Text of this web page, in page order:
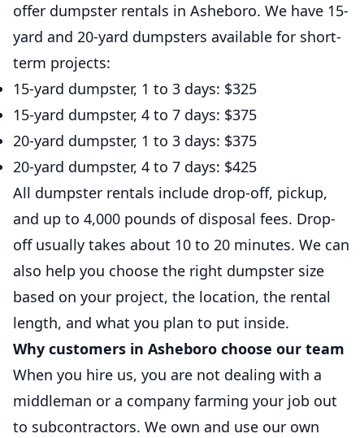
offer dumpster rentals in Asheboro. We have 15-
yard and 20-yard dumpsters available for short-
term projects:
15-yard dumpster, 1 to 3 days: $325
15-yard dumpster, 4 to 7 days: $375
20-yard dumpster, 1 to 3 days: $375
20-yard dumpster, 4 to 7 days: $425
All dumpster rentals include drop-off, pickup,
and up to 4,000 pounds of disposal fees. Drop-
off usually takes about 10 to 20 minutes. We can
also help you choose the right dumpster size
based on your project, the location, the rental
length, and what you plan to put inside.
Why customers in Asheboro choose our team
When you hire us, you are not dealing with a
middleman or a company farming your job out
to subcontractors. We own and use our own